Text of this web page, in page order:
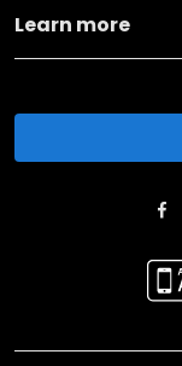
Learn more